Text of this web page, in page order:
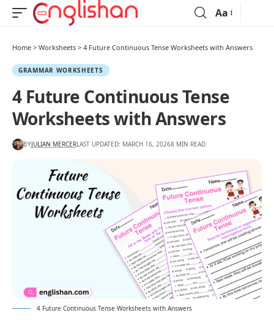
Aa
Home > Worksheets > 4 Future Continuous Tense Worksheets with Answers
GRAMMAR WORKSHEETS
4 Future Continuous Tense
Worksheets with Answers
BYJULIAN MERCERLAST UPDATED: MARCH 16, 20268 MIN READ
4 Future Continuous Tense Worksheets with Answers